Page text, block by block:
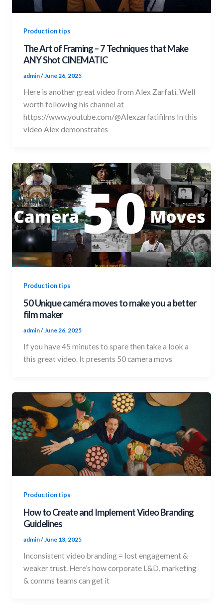
Production tips
The Art of Framing – 7 Techniques that Make
ANY Shot CINEMATIC
admin/June 26, 2025
Here is another great video from Alex Zarfati. Well
worth following his channel at
https://www.youtube.com/@Alexzarfatifilms In this
video Alex demonstrates
Production tips
50 Unique caméra moves to make you a better
film maker
admin/ June 26, 2025
If you have 45 minutes to spare then take a look a
this great video. It presents 50 camera movs
Production tips
How to Create and Implement Video Branding
Guidelines
admin/ June 13, 2025
Inconsistent video branding = lost engagement &
weaker trust. Here’s how corporate L&D, marketing
& comms teams can get it